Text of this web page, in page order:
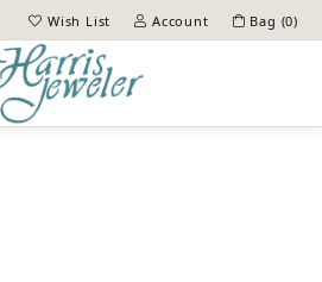
Wish List
Toggle My Wish ListAccount
Toggle My Account Menu
Bag (0)